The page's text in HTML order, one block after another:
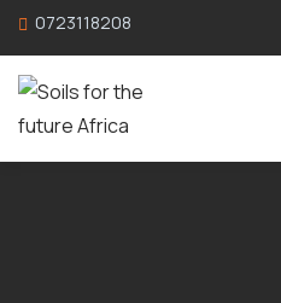
0723118208